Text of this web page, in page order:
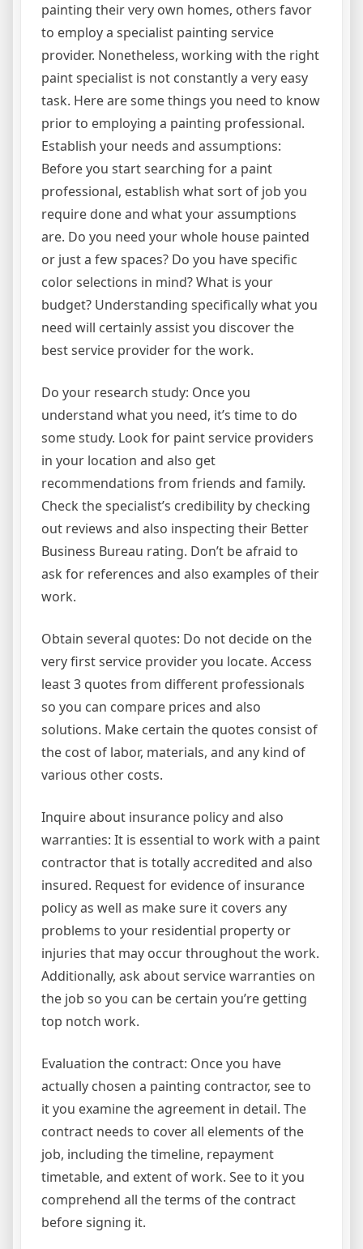
painting their very own homes, others favor
to employ a specialist painting service
provider. Nonetheless, working with the right
paint specialist is not constantly a very easy
task. Here are some things you need to know
prior to employing a painting professional.
Establish your needs and assumptions:
Before you start searching for a paint
professional, establish what sort of job you
require done and what your assumptions
are. Do you need your whole house painted
or just a few spaces? Do you have specific
color selections in mind? What is your
budget? Understanding specifically what you
need will certainly assist you discover the
best service provider for the work.
Do your research study: Once you
understand what you need, it’s time to do
some study. Look for paint service providers
in your location and also get
recommendations from friends and family.
Check the specialist’s credibility by checking
out reviews and also inspecting their Better
Business Bureau rating. Don’t be afraid to
ask for references and also examples of their
work.
Obtain several quotes: Do not decide on the
very first service provider you locate. Access
least 3 quotes from different professionals
so you can compare prices and also
solutions. Make certain the quotes consist of
the cost of labor, materials, and any kind of
various other costs.
Inquire about insurance policy and also
warranties: It is essential to work with a paint
contractor that is totally accredited and also
insured. Request for evidence of insurance
policy as well as make sure it covers any
problems to your residential property or
injuries that may occur throughout the work.
Additionally, ask about service warranties on
the job so you can be certain you’re getting
top notch work.
Evaluation the contract: Once you have
actually chosen a painting contractor, see to
it you examine the agreement in detail. The
contract needs to cover all elements of the
job, including the timeline, repayment
timetable, and extent of work. See to it you
comprehend all the terms of the contract
before signing it.